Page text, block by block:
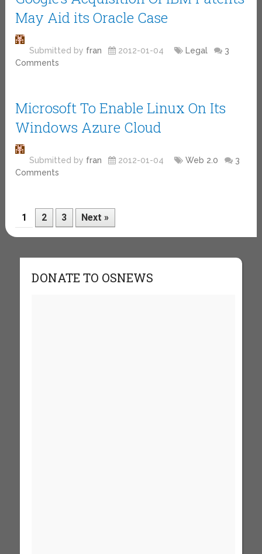
May Aid its Oracle Case
Submitted by fran 2012-01-04 Legal
3
Comments
Microsoft To Enable Linux On Its
Windows Azure Cloud
Submitted by fran 2012-01-04 Web 2.0
3
Comments
1 2 3 Next »
DONATE TO OSNEWS